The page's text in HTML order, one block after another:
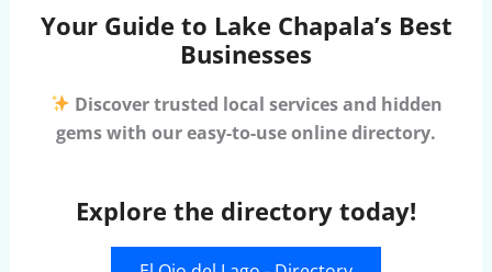
Your Guide to Lake Chapala’s Best
Businesses
Discover trusted local services and hidden
gems with our easy-to-use online directory.
Explore the directory today!